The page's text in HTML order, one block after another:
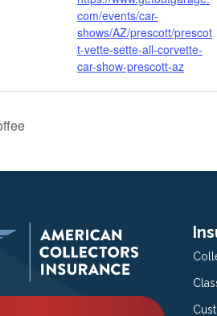
com/events/car-
shows/AZ/prescott/prescot
t-vette-sette-all-corvette-
car-show-prescott-az